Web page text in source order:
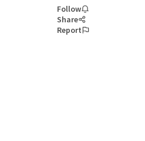
Follow
Share
Report